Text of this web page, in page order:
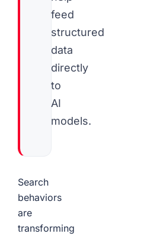
feed
structured
data
directly
to
AI
models.
Search
behaviors
are
transforming